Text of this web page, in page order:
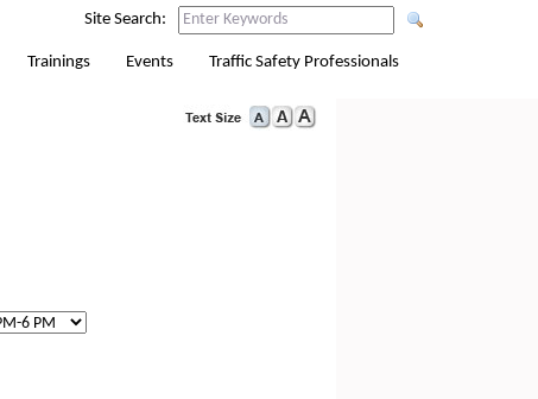
Site Search:
Trainings Events Traffic Safety Professionals